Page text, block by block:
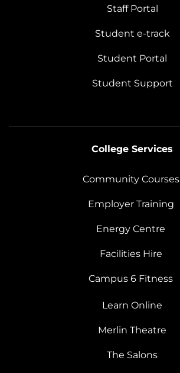
Staff Portal
Student e-track
Student Portal
Student Support
College Services
Community Courses
Employer Training
Energy Centre
Facilities Hire
Campus 6 Fitness
Learn Online
Merlin Theatre
The Salons